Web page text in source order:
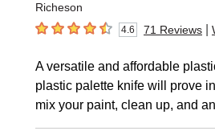
Richeson
4.6 out of 5 stars4.6 71 Reviews
A versatile and affordable
plastic palette knife will prove
mix your paint, clean up, and